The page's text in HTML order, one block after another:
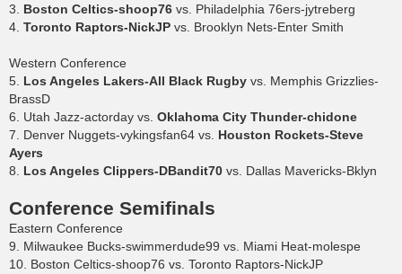
3. Boston Celtics-shoop76 vs. Philadelphia 76ers-jytreberg
4. Toronto Raptors-NickJP vs. Brooklyn Nets-Enter Smith
Western Conference
5. Los Angeles Lakers-All Black Rugby vs. Memphis Grizzlies-
BrassD
6. Utah Jazz-actorday vs. Oklahoma City Thunder-chidone
7. Denver Nuggets-vykingsfan64 vs. Houston Rockets-Steve
Ayers
8. Los Angeles Clippers-DBandit70 vs. Dallas Mavericks-Bklyn
Conference Semifinals
Eastern Conference
9. Milwaukee Bucks-swimmerdude99 vs. Miami Heat-molespe
10. Boston Celtics-shoop76 vs. Toronto Raptors-NickJP